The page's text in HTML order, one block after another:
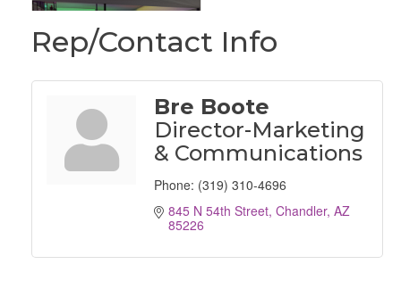
Rep/Contact Info
Bre Boote
Director-Marketing
& Communications
Phone: (319) 310-4696
845 N 54th Street Chandler AZ
85226